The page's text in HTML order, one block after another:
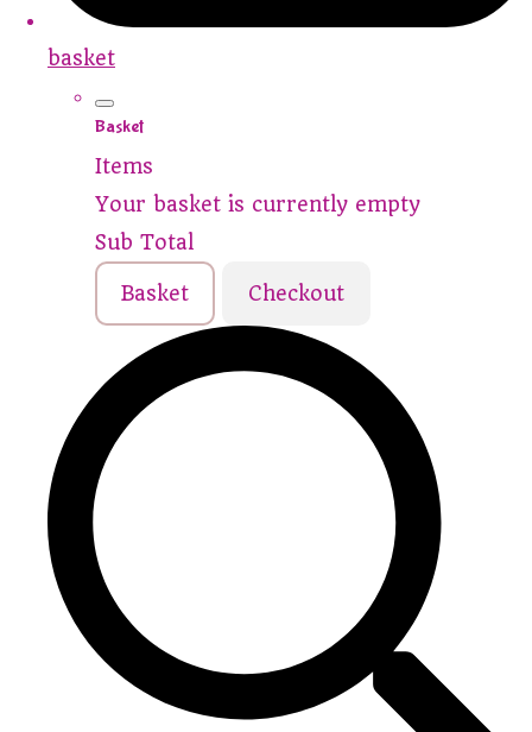
basket
Basket
Items
Your basket is currently empty
Sub Total
Basket Checkout